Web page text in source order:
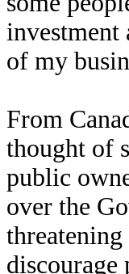
investment
of my
From
thought of
public
over the